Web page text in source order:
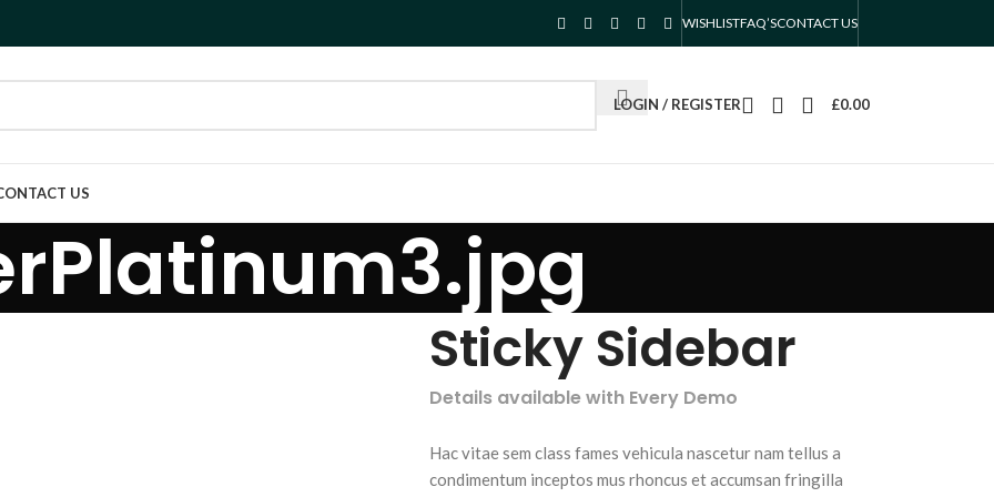
WISHLISTFAQ’SCONTACT US
LOGIN / REGISTER £0.00
US
Sticky Sidebar
Details available with Every Demo
Hac vitae sem class fames vehicula nascetur nam tellus a
condimentum inceptos mus rhoncus et accumsan fringilla